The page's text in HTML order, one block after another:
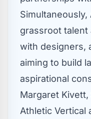
grassroot talent
with designers,
aiming to build
aspirational
Margaret Kivett,
Athletic Vertical